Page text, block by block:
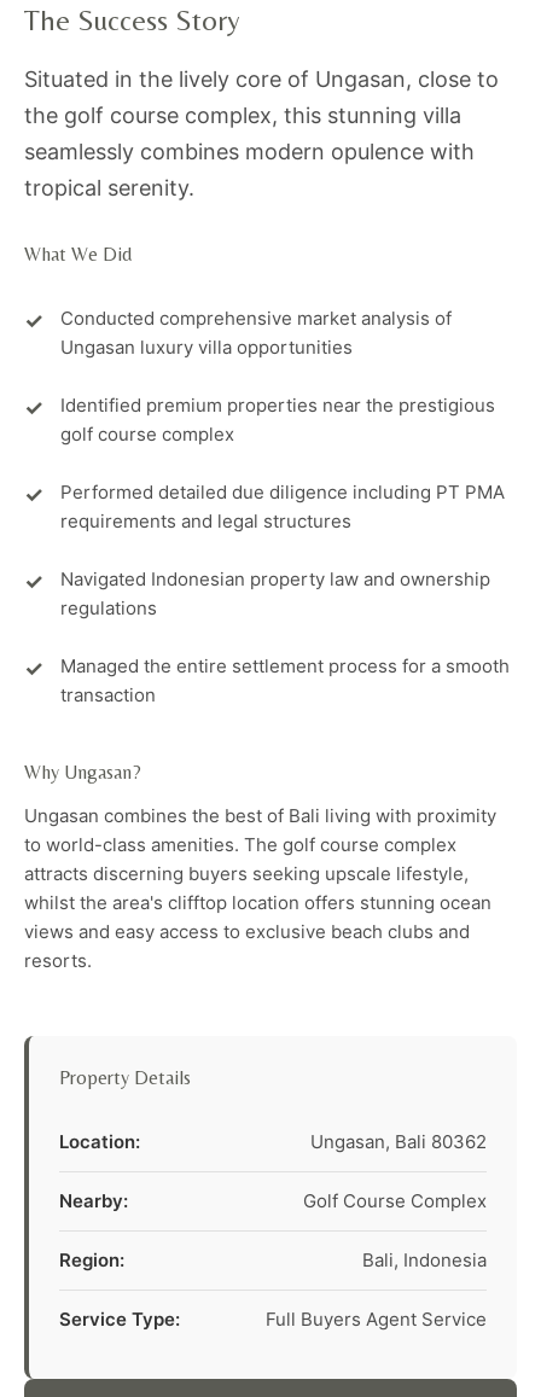
The Success Story
Situated in the lively core of Ungasan, close to
the golf course complex, this stunning villa
seamlessly combines modern opulence with
tropical serenity.
What We Did
Conducted comprehensive market analysis of
Ungasan luxury villa opportunities
Identified premium properties near the prestigious
golf course complex
Performed detailed due diligence including PT PMA
requirements and legal structures
Navigated Indonesian property law and ownership
regulations
Managed the entire settlement process for a smooth
transaction
Why Ungasan?
Ungasan combines the best of Bali living with proximity
to world-class amenities. The golf course complex
attracts discerning buyers seeking upscale lifestyle,
whilst the area's clifftop location offers stunning ocean
views and easy access to exclusive beach clubs and
resorts.
Property Details
Location: Ungasan, Bali 80362
Nearby: Golf Course Complex
Region: Bali, Indonesia
Service Type: Full Buyers Agent Service